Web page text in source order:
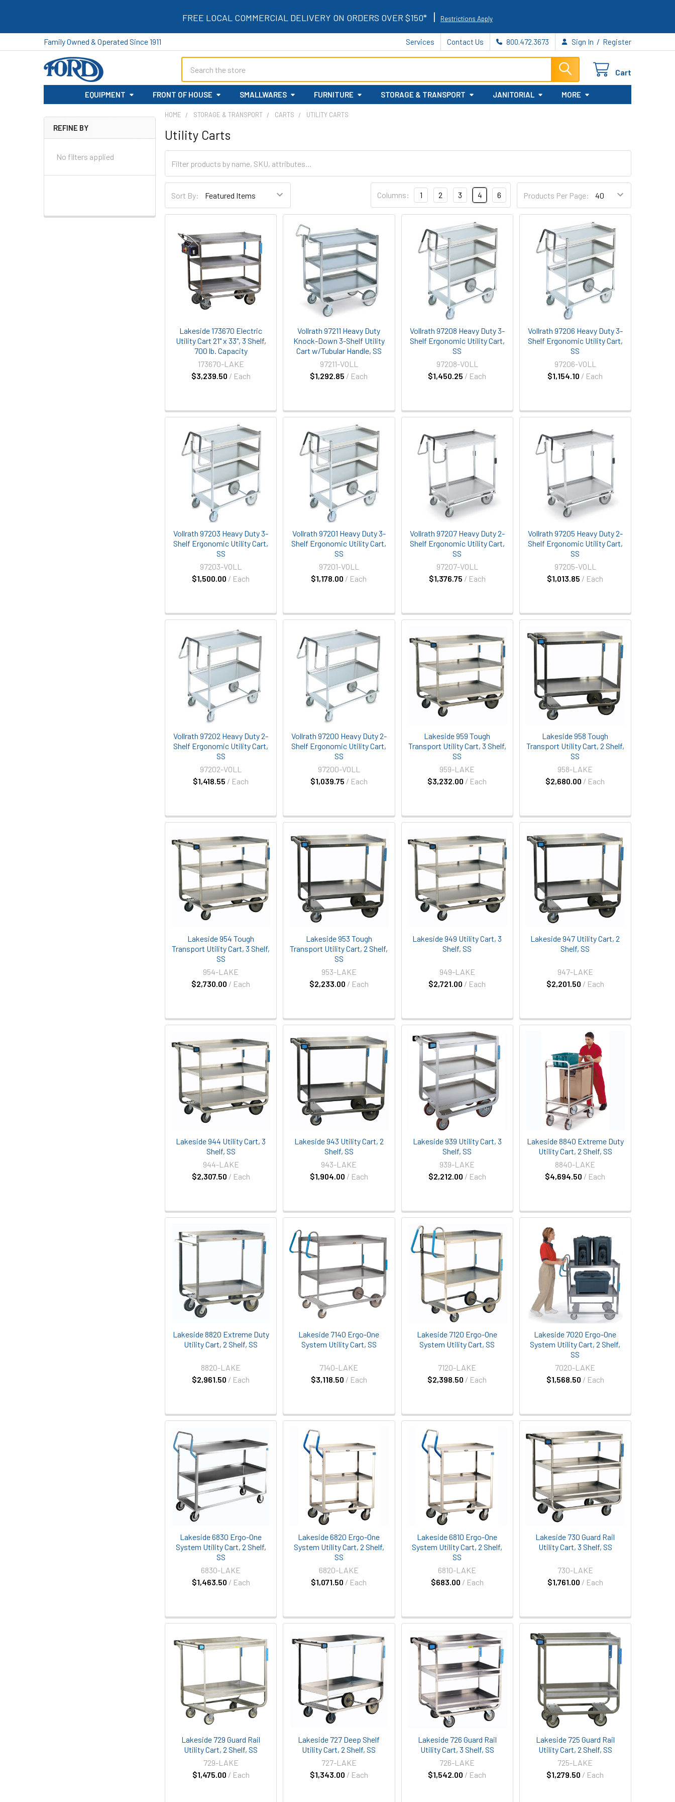
FREE LOCAL COMMERCIAL DELIVERY ON ORDERS OVER $150* | Restrictions Apply
Family Owned & Operated Since 1911 Services Contact Us 800.472.3673 Sign In / Register
Cart
EQUIPMENT FRONT OF HOUSE SMALLWARES FURNITURE STORAGE & TRANSPORT JANITORIAL MORE
Sidebar
REFINE BY
No filters applied
HOME STORAGE & TRANSPORT CARTS UTILITY CARTS
Utility Carts
Sort By: Products Per Page:
Columns: 1 2 3 4 6
Lakeside 173670 Electric
Utility Cart 21" x 33", 3 Shelf,
700 lb. Capacity
$3,239.50 / Each
173670-LAKE
Vollrath 97211 Heavy Duty
Knock-Down 3-Shelf Utility
Cart w/Tubular Handle, SS
$1,292.85 / Each
97211-VOLL
Vollrath 97208 Heavy Duty 3-
Shelf Ergonomic Utility Cart,
SS
$1,450.25 / Each
97208-VOLL
Vollrath 97206 Heavy Duty 3-
Shelf Ergonomic Utility Cart,
SS
$1,154.10 / Each
97206-VOLL
Vollrath 97203 Heavy Duty 3-
Shelf Ergonomic Utility Cart,
SS
$1,500.00 / Each
97203-VOLL
Vollrath 97201 Heavy Duty 3-
Shelf Ergonomic Utility Cart,
SS
$1,178.00 / Each
97201-VOLL
Vollrath 97207 Heavy Duty 2-
Shelf Ergonomic Utility Cart,
SS
$1,376.75 / Each
97207-VOLL
Vollrath 97205 Heavy Duty 2-
Shelf Ergonomic Utility Cart,
SS
$1,013.85 / Each
97205-VOLL
Vollrath 97202 Heavy Duty 2-
Shelf Ergonomic Utility Cart,
SS
$1,418.55 / Each
97202-VOLL
Vollrath 97200 Heavy Duty 2-
Shelf Ergonomic Utility Cart,
SS
$1,039.75 / Each
97200-VOLL
Lakeside 959 Tough
Transport Utility Cart, 3 Shelf,
SS
$3,232.00 / Each
959-LAKE
Lakeside 958 Tough
Transport Utility Cart, 2 Shelf,
SS
$2,680.00 / Each
958-LAKE
Lakeside 954 Tough
Transport Utility Cart, 3 Shelf,
SS
$2,730.00 / Each
954-LAKE
Lakeside 953 Tough
Transport Utility Cart, 2 Shelf,
SS
$2,233.00 / Each
953-LAKE
Lakeside 949 Utility Cart, 3
Shelf, SS
$2,721.00 / Each
949-LAKE
Lakeside 947 Utility Cart, 2
Shelf, SS
$2,201.50 / Each
947-LAKE
Lakeside 944 Utility Cart, 3
Shelf, SS
$2,307.50 / Each
944-LAKE
Lakeside 943 Utility Cart, 2
Shelf, SS
$1,904.00 / Each
943-LAKE
Lakeside 939 Utility Cart, 3
Shelf, SS
$2,212.00 / Each
939-LAKE
Lakeside 8840 Extreme Duty
Utility Cart, 2 Shelf, SS
$4,694.50 / Each
8840-LAKE
Lakeside 8820 Extreme Duty
Utility Cart, 2 Shelf, SS
$2,961.50 / Each
8820-LAKE
Lakeside 7140 Ergo-One
System Utility Cart, SS
$3,118.50 / Each
7140-LAKE
Lakeside 7120 Ergo-One
System Utility Cart, SS
$2,398.50 / Each
7120-LAKE
Lakeside 7020 Ergo-One
System Utility Cart, 2 Shelf,
SS
$1,568.50 / Each
7020-LAKE
Lakeside 6830 Ergo-One
System Utility Cart, 2 Shelf,
SS
$1,463.50 / Each
6830-LAKE
Lakeside 6820 Ergo-One
System Utility Cart, 2 Shelf,
SS
$1,071.50 / Each
6820-LAKE
Lakeside 6810 Ergo-One
System Utility Cart, 2 Shelf,
SS
$683.00 / Each
6810-LAKE
Lakeside 730 Guard Rail
Utility Cart, 3 Shelf, SS
$1,761.00 / Each
730-LAKE
Lakeside 729 Guard Rail
Utility Cart, 2 Shelf, SS
$1,475.00 / Each
729-LAKE
Lakeside 727 Deep Shelf
Utility Cart, 2 Shelf, SS
$1,343.00 / Each
727-LAKE
Lakeside 726 Guard Rail
Utility Cart, 3 Shelf, SS
$1,542.00 / Each
726-LAKE
Lakeside 725 Guard Rail
Utility Cart, 2 Shelf, SS
$1,279.50 / Each
725-LAKE